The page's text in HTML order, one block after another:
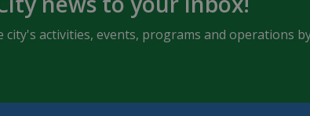
city's activities, events, programs and operations